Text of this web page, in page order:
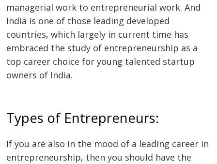
managerial work to entrepreneurial work. And
India is one of those leading developed
countries, which largely in current time has
embraced the study of entrepreneurship as a
top career choice for young talented startup
owners of India.
Types of Entrepreneurs:
If you are also in the mood of a leading career in
entrepreneurship, then you should have the